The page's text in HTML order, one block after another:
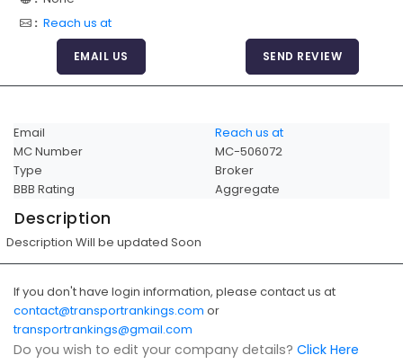
Car Shipping
: Reach us at
EMAIL US SEND REVIEW
Email
Reach us at
MC Number
MC-506072
Type
Broker
BBB Rating
Aggregate
Description
Description Will be updated Soon
If you don't have login information, please contact us at
contact@transportrankings.com or
transportrankings@gmail.com
Do you wish to edit your company details? Click Here